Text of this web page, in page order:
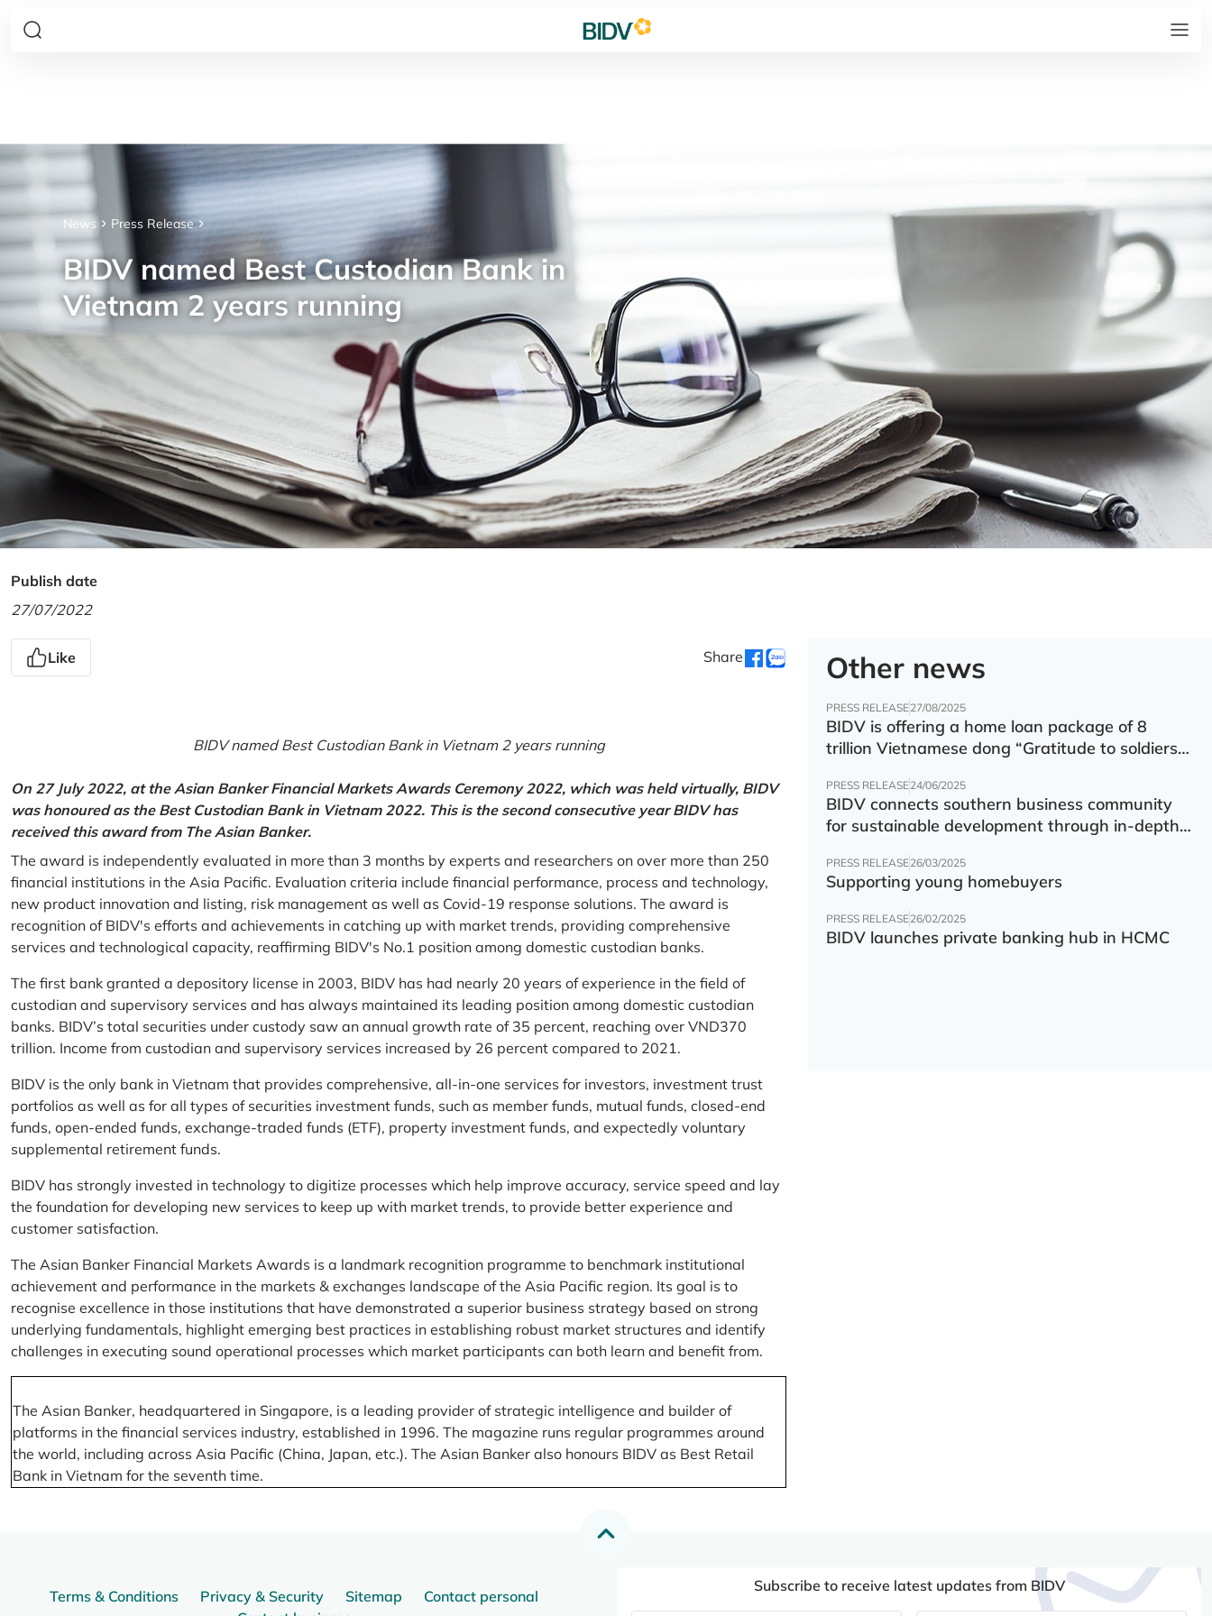
News Press Release
BIDV named Best Custodian Bank in
Vietnam 2 years running
Publish date
27/07/2022
Like Share
BIDV named Best Custodian Bank in Vietnam 2 years running
On 27 July 2022, at the Asian Banker Financial Markets Awards Ceremony 2022, which was held virtually, BIDV
was honoured as the Best Custodian Bank in Vietnam 2022. This is the second consecutive year BIDV has
received this award from The Asian Banker.
The award is independently evaluated in more than 3 months by experts and researchers on over more than 250
financial institutions in the Asia Pacific. Evaluation criteria include financial performance, process and technology,
new product innovation and listing, risk management as well as Covid-19 response solutions. The award is
recognition of BIDV's efforts and achievements in catching up with market trends, providing comprehensive
services and technological capacity, reaffirming BIDV's No.1 position among domestic custodian banks.
The first bank granted a depository license in 2003, BIDV has had nearly 20 years of experience in the field of
custodian and supervisory services and has always maintained its leading position among domestic custodian
banks. BIDV’s total securities under custody saw an annual growth rate of 35 percent, reaching over VND370
trillion. Income from custodian and supervisory services increased by 26 percent compared to 2021.
BIDV is the only bank in Vietnam that provides comprehensive, all-in-one services for investors, investment trust
portfolios as well as for all types of securities investment funds, such as member funds, mutual funds, closed-end
funds, open-ended funds, exchange-traded funds (ETF), property investment funds, and expectedly voluntary
supplemental retirement funds.
BIDV has strongly invested in technology to digitize processes which help improve accuracy, service speed and lay
the foundation for developing new services to keep up with market trends, to provide better experience and
customer satisfaction.
The Asian Banker Financial Markets Awards is a landmark recognition programme to benchmark institutional
achievement and performance in the markets & exchanges landscape of the Asia Pacific region. Its goal is to
recognise excellence in those institutions that have demonstrated a superior business strategy based on strong
underlying fundamentals, highlight emerging best practices in establishing robust market structures and identify
challenges in executing sound operational processes which market participants can both learn and benefit from.
The Asian Banker, headquartered in Singapore, is a leading provider of strategic intelligence and builder of
platforms in the financial services industry, established in 1996. The magazine runs regular programmes around
the world, including across Asia Pacific (China, Japan, etc.). The Asian Banker also honours BIDV as Best Retail
Bank in Vietnam for the seventh time.
Other news
PRESS RELEASE27/08/2025
BIDV is offering a home loan package of 8
trillion Vietnamese dong “Gratitude to soldiers”
PRESS RELEASE24/06/2025
BIDV connects southern business community
for sustainable development through in-depth
PRESS RELEASE26/03/2025
Supporting young homebuyers
PRESS RELEASE26/02/2025
BIDV launches private banking hub in HCMC
Terms & Conditions Privacy & Security Sitemap
Contact personal
Subscribe to receive latest updates from BIDV